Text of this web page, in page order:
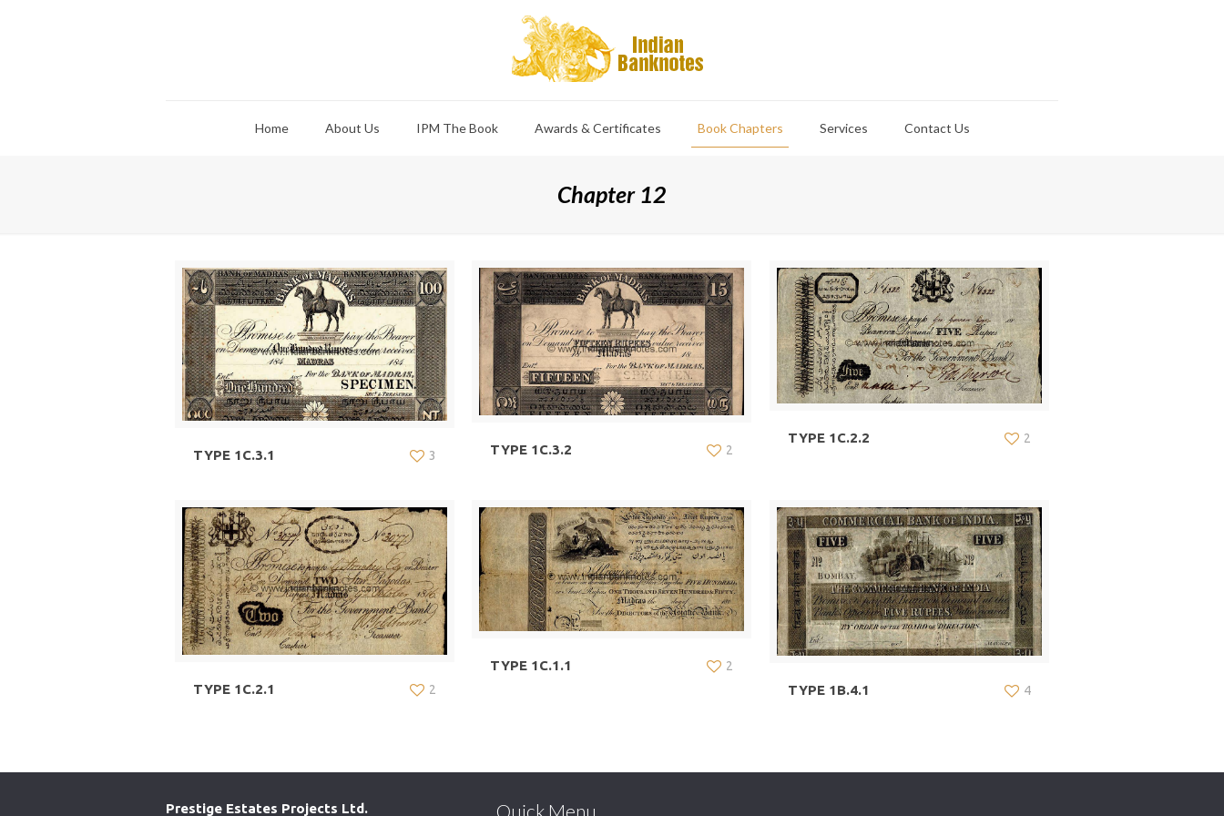
Home About Us IPM The Book Awards & Certificates Book Chapters Services Contact Us
Chapter 12
TYPE 1C.3.1 3 TYPE 1C.3.2 2
TYPE 1C.2.2 2
TYPE 1C.2.1 2
TYPE 1C.1.1 2
TYPE 1B.4.1 4
Prestige Estates Projects Ltd. Quick Menu